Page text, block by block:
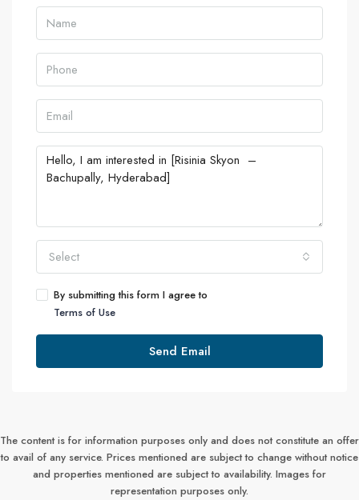
Select
By submitting this form I agree to
Terms of Use
Send Email
The content is for information purposes only and does not constitute an offer
to avail of any service. Prices mentioned are subject to change without notice
and properties mentioned are subject to availability. Images for
representation purposes only.